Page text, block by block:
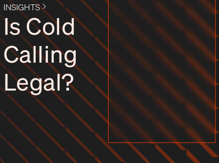
INSIGHTS
Is Cold
Calling
Legal?